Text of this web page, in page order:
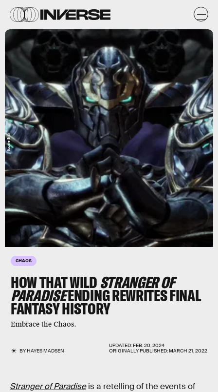
CHAOS
HOW THAT WILD STRANGER OF
PARADISEENDING REWRITES FINAL
FANTASY HISTORY
Embrace the Chaos.
BYHAYES MADSEN
UPDATED:FEB. 20, 2024
ORIGINALLY PUBLISHED:MARCH 21, 2022
Square Enix
Stranger of Paradiseis a retelling of the events of